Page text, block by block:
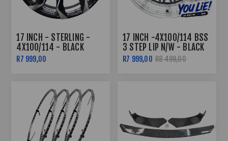
17 INCH - STERLING -
4X100/114 - BLACK
MACHINED FACE +
UNDERCUT
R7 999,00
17 INCH -4X100/114 BSS
3 STEP LIP N/W - BLACK
R7 999,00 R8 499,00